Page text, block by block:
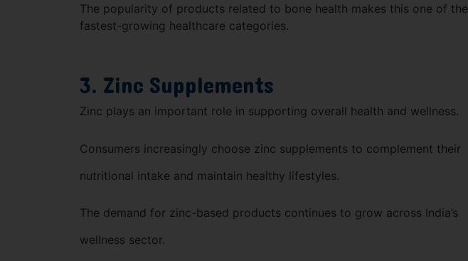
The popularity of products related to bone health makes this one of the
fastest-growing healthcare categories.
3. Zinc Supplements
Zinc plays an important role in supporting overall health and wellness.
Consumers increasingly choose zinc supplements to complement their
nutritional intake and maintain healthy lifestyles.
The demand for zinc-based products continues to grow across India’s
wellness sector.